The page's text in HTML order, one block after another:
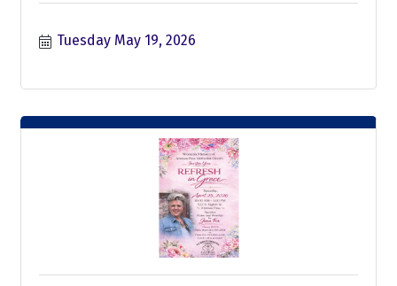
Tuesday May 19, 2026